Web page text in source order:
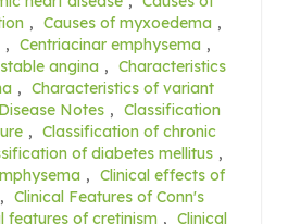
, Causes of myxoedema ,
, Centriacinar emphysema ,
angina , Characteristics
, Characteristics of variant
Notes , Classification
, Classification of chronic
of diabetes mellitus ,
, Clinical effects of
, Clinical Features of Conn's
features of cretinism , Clinical